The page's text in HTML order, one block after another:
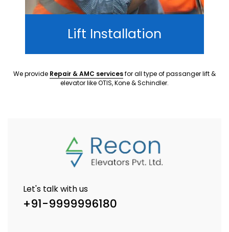
Lift Installation
We provide Repair & AMC servicesfor all type of passanger lift &
elevator like OTIS, Kone & Schindler.
Let's talk with us
+91-9999996180